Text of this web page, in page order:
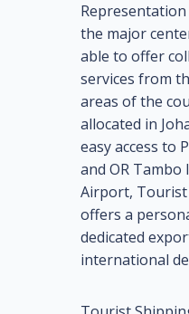
the major
able to offer
services from
areas of the
allocated in
easy access to
and OR
Airport,
offers a
dedicated
international